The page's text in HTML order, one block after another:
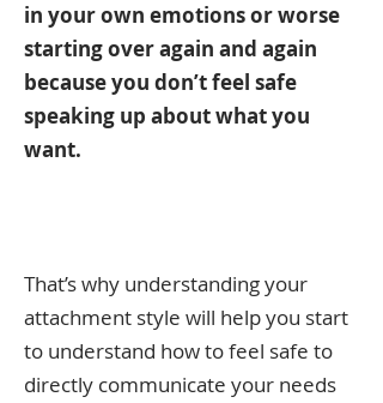
in your own emotions or worse
starting over again and again
because you don’t feel safe
speaking up about what you
want.
That’s why understanding your
attachment style will help you start
to understand how to feel safe to
directly communicate your needs